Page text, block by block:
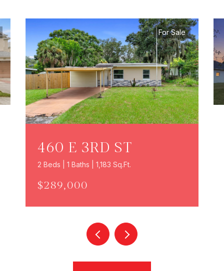
For Sale
460 E 3RD ST
2 Beds | 1 Baths | 1,183 Sq.Ft.
$289,000